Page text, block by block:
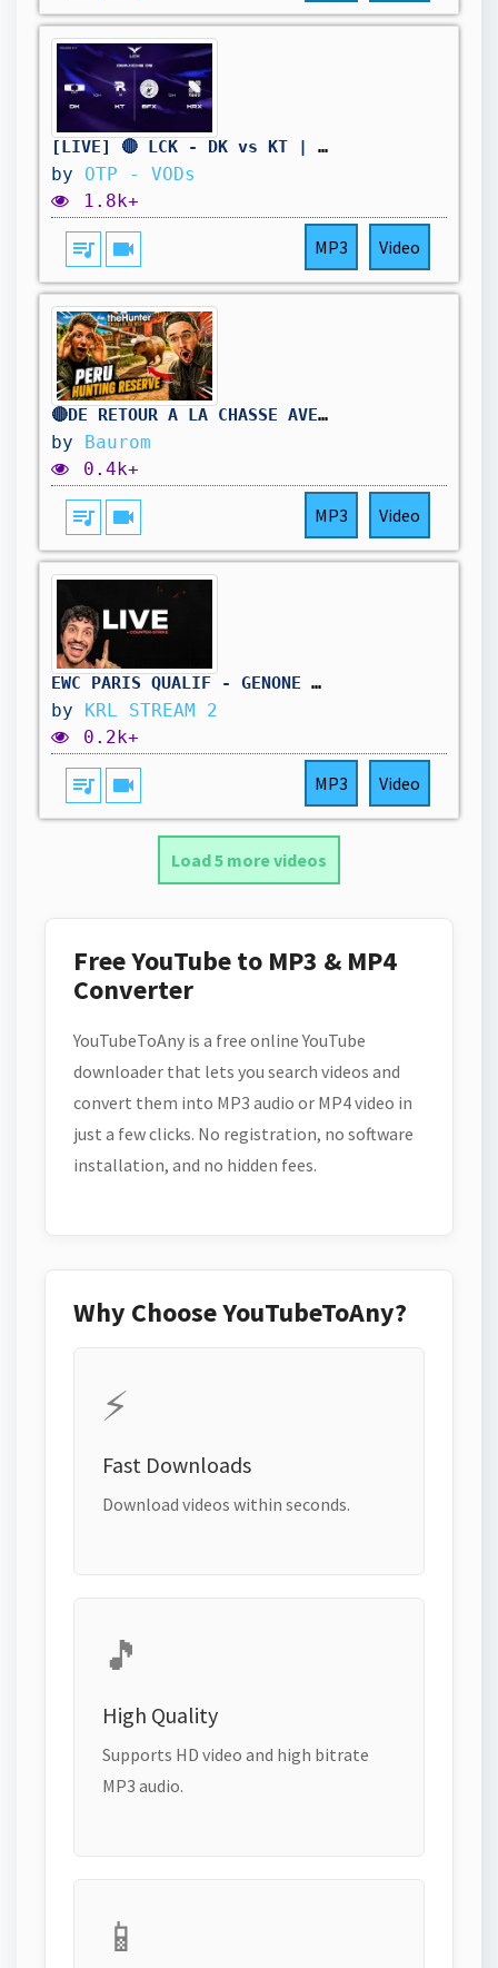
[LIVE] 🔴 LCK - DK vs KT | BFX vs KRX - W11D5 - BO3
by OTP - VODs
1.8k+
queue_music videocam MP3 Video
🔴DE RETOUR A LA CHASSE AVEC @ZyROFS ! (The Hunter Call of The Wild)
by Baurom
0.4k+
queue_music videocam MP3 Video
EWC PARIS QUALIF - GENONE vs ECHO !CODE
by KRL STREAM 2
0.2k+
queue_music videocam MP3 Video
Load 5 more videos
Free YouTube to MP3 & MP4
Converter
YouTubeToAny is a free online YouTube
downloader that lets you search videos and
convert them into MP3 audio or MP4 video in
just a few clicks. No registration, no software
installation, and no hidden fees.
Why Choose YouTubeToAny?
⚡
Fast Downloads
Download videos within seconds.
🎵
High Quality
Supports HD video and high bitrate
MP3 audio.
📱